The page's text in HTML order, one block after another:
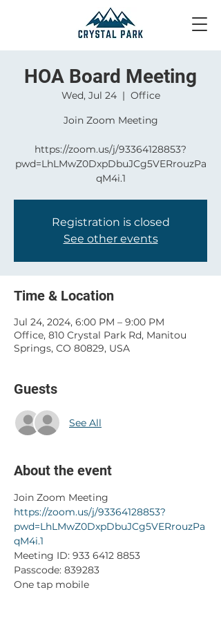
HOA Board Meeting
Wed, Jul 24
  |
Office
Join Zoom Meeting
https://zoom.us/j/93364128853?
pwd=LhLMwZ0DxpDbuJCg5VERrouzPa
qM4i.1
Registration is closed
See other events
Time & Location
Jul 24, 2024, 6:00 PM – 9:00 PM
Office, 810 Crystal Park Rd, Manitou
Springs, CO 80829, USA
Guests
See All
About the event
Join Zoom Meeting
https://zoom.us/j/93364128853?
pwd=LhLMwZ0DxpDbuJCg5VERrouzPa
qM4i.1
Meeting ID: 933 6412 8853
Passcode: 839283
One tap mobile